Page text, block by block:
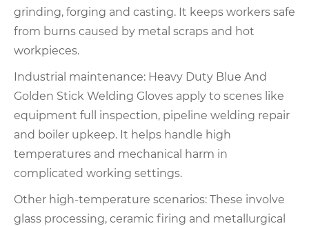
grinding, forging and casting. It keeps workers safe
from burns caused by metal scraps and hot
workpieces.
Industrial maintenance: Heavy Duty Blue And
Golden Stick Welding Gloves apply to scenes like
equipment full inspection, pipeline welding repair
and boiler upkeep. It helps handle high
temperatures and mechanical harm in
complicated working settings.
Other high-temperature scenarios: These involve
glass processing, ceramic firing and metallurgical